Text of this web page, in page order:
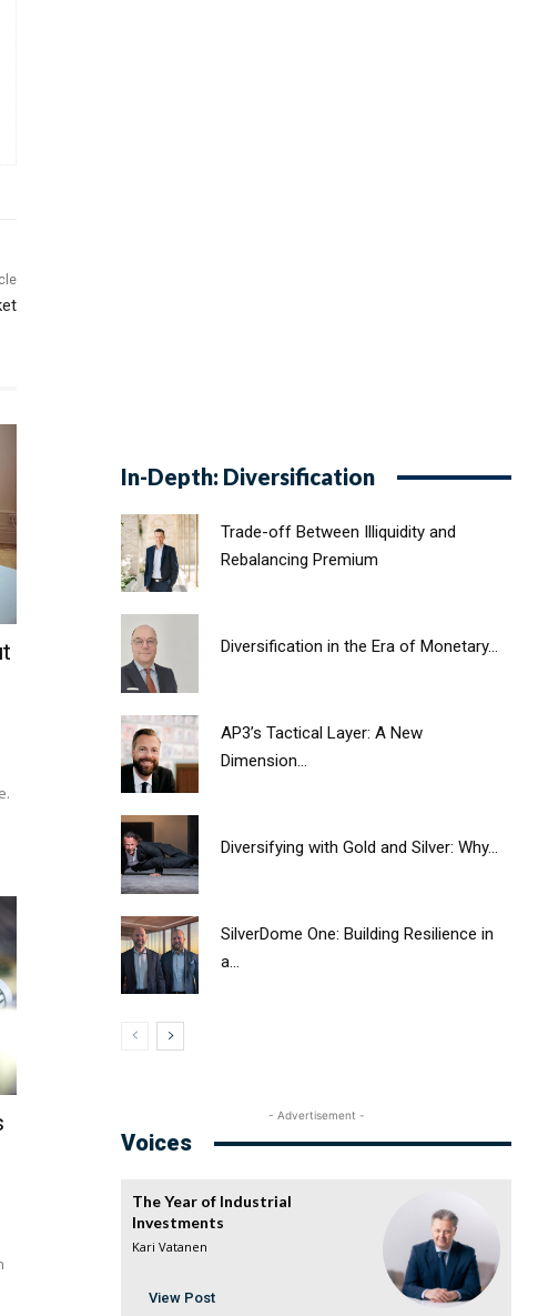
In-Depth: Diversification
Trade-off Between Illiquidity and
Rebalancing Premium
Diversification in the Era of Monetary...
AP3’s Tactical Layer: A New
Dimension...
Diversifying with Gold and Silver: Why...
SilverDome One: Building Resilience in
a...
- Advertisement -
Voices
The Year of Industrial
Investments
Kari Vatanen
View Post